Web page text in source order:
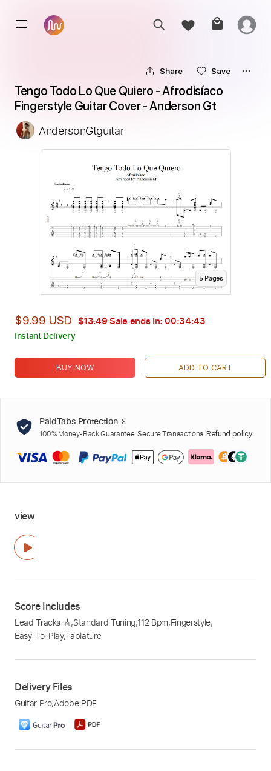
Share Save
Tengo Todo Lo Que Quiero - Afrodisíaco
Fingerstyle Guitar Cover - Anderson Gt
AndersonGtguitar
5Pages
$9.99 USD $13.49Sale ends in: 00:34:42
Instant Delivery
BUY NOW ADD TO CART
PaidTabs Protection
100% Money-Back Guarantee. Secure Transactions. Refund policy
view
Score Includes
Lead Tracks 🎸,Standard Tuning,112 Bpm,Fingerstyle,
Easy-To-Play,Tablature
Delivery Files
Guitar Pro,Adobe PDF